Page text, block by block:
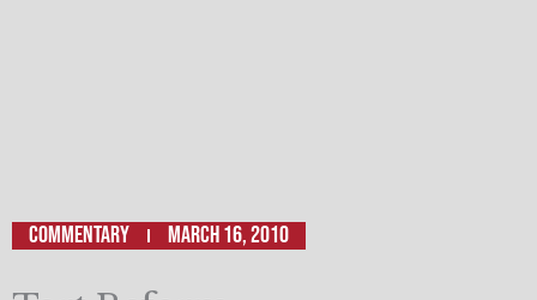
Commentary March 16, 2010